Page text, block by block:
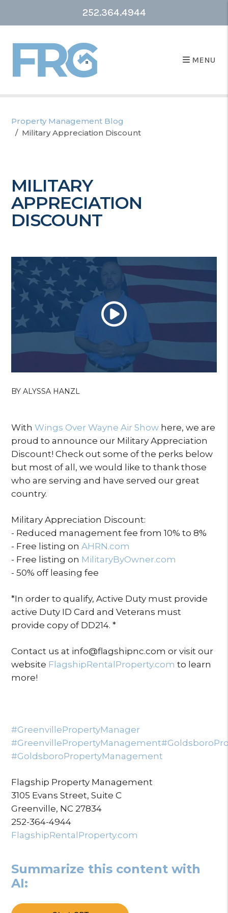
252.364.4944
MENU
Property Management Blog
Military Appreciation Discount
MILITARY
APPRECIATION
DISCOUNT
BY ALYSSA HANZL
WithWings Over Wayne Air Show here, we are
proud to announce our Military Appreciation
Discount! Check out some of the perks below
but most of all, we would like to thank those
who are serving and have served our great
country.
Military Appreciation Discount:
- Reduced management fee from 10% to 8%
- Free listing onAHRN.com
- Free listing on MilitaryByOwner.com
- 50% off leasing fee
*In order to qualify, Active Duty must provide
active Duty ID Card and Veterans must
provide copy of DD214. *
Contact us at info@flagshipnc.com or visit our
website FlagshipRentalProperty.com to learn
more!
#GreenvillePropertyManager
#GreenvillePropertyManagement
#GoldsboroPropertyManagement
Flagship Property Management
3105 Evans Street, Suite C
Greenville, NC 27834
252-364-4944
FlagshipRentalProperty.com
Summarize this content with
AI: